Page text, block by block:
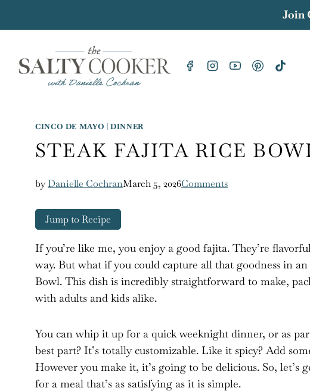
Join
CINCO DE MAYO |DINNER
STEAK FAJITA RICE
byDanielle CochranMarch 5, 2026Comments
Jump to Recipe
If you’re like me, you enjoy a good fajita. They’re
way. But what if you could capture all that goodness in
Bowl. This dish is incredibly straightforward to make,
with adults and kids alike.
You can whip it up for a quick weeknight dinner, or as
best part? It’s totally customizable. Like it spicy? Add
However you make it, it’s going to be delicious. So,
for a meal that’s as satisfying as it is simple.